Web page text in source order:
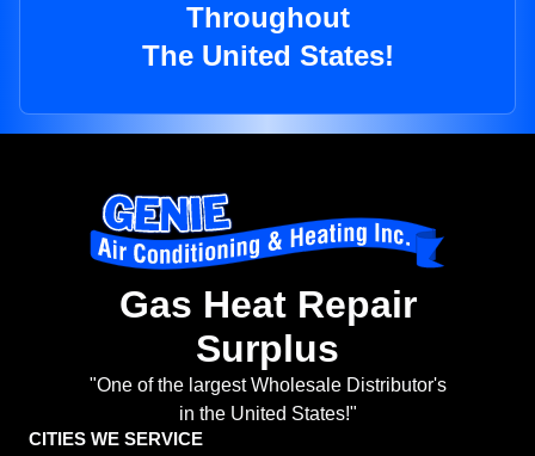
Throughout
The United States!
Gas Heat Repair
Surplus
"One of the largest Wholesale Distributor's
in the United States!"
CITIES WE SERVICE